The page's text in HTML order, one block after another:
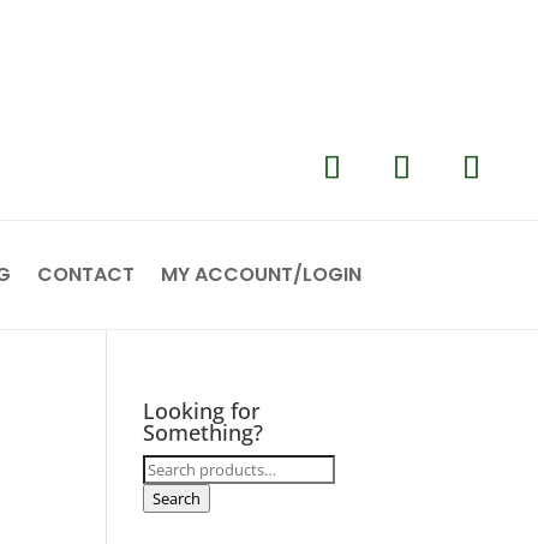
CONTACT MY ACCOUNT/LOGIN
Looking for
Something?
Search
for:
Search